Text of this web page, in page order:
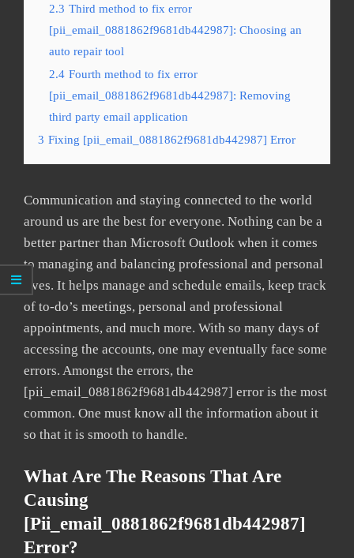
2.3 Third method to fix error
[pii_email_0881862f9681db442987]: Choosing an
auto repair tool
2.4 Fourth method to fix error
[pii_email_0881862f9681db442987]: Removing
third party email application
3 Fixing [pii_email_0881862f9681db442987] Error
Communication and staying connected to the world
around us are the best for everyone. Nothing can be a
better partner than Microsoft Outlook when it comes
to managing and balancing professional and personal
lives. It helps manage and schedule emails, keep track
of to-do’s meetings, personal and professional
appointments, and much more. With so many days of
accessing the accounts, one may eventually face some
errors. Amongst the errors, the
[pii_email_0881862f9681db442987] error is the most
common. One must know all the information about it
so that it is smooth to handle.
What Are The Reasons That Are
Causing
[pii_email_0881862f9681db442987]
Error?